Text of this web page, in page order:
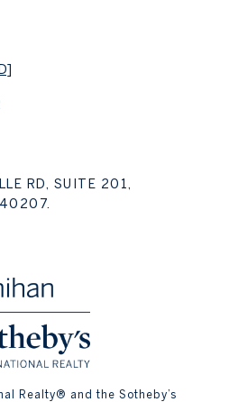
RD, SUITE 201,
40207.
Realty® and the Sotheby’s